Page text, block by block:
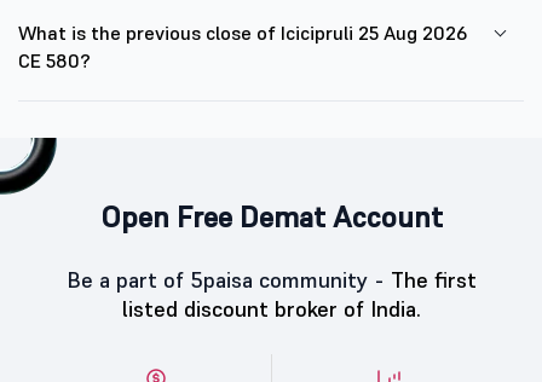
What is the previous close of Icicipruli 25 Aug 2026
CE 580?
Open Free Demat Account
Be a part of 5paisa community - The first
listed discount broker of India.